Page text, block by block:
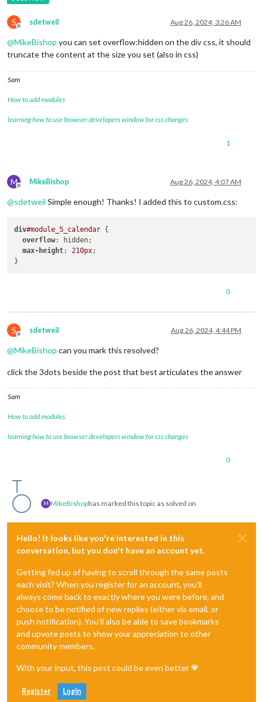
S
Offline
sdetweil Aug 26, 2024, 3:26 AM
@MikeBishop you can set overflow:hidden on the div css, it should
truncate the content at the size you set (also in css)
Sam
How to add modules
learning how to use browser developers window for css changes
1
M
Offline
MikeBishop Aug 26, 2024, 4:07 AM
@sdetweil Simple enough! Thanks! I added this to custom.css:
div#module_5_calendar {
overflow: hidden;
max-height: 210px;
0
S
Offline
sdetweil Aug 26, 2024, 4:44 PM
@MikeBishop can you mark this resolved?
click the 3dots beside the post that best articulates the answer
Sam
How to add modules
learning how to use browser developers window for css changes
0
M MikeBishophas marked this topic as solved on
Hello! It looks like you're interested in this
conversation, but you don't have an account yet.
Getting fed up of having to scroll through the same posts
each visit? When you register for an account, you'll
always come back to exactly where you were before, and
choose to be notified of new replies (either via email, or
push notification). You'll also be able to save bookmarks
and upvote posts to show your appreciation to other
community members.
With your input, this post could be even better 💗
Register Login